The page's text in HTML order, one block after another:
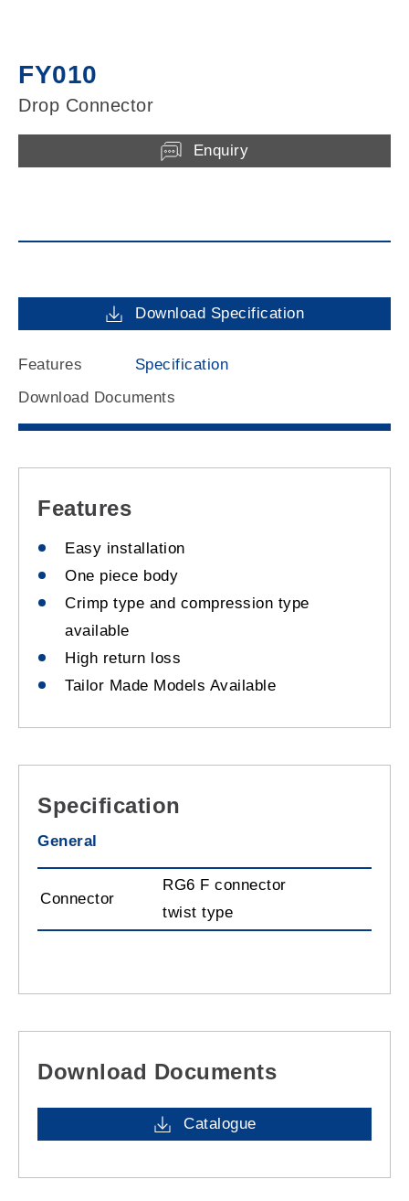
FY010
Drop Connector
Enquiry
Download Specification
Features
Specification
Download Documents
Features
Easy installation
One piece body
Crimp type and compression type
available
High return loss
Tailor Made Models Available
Specification
General
Connector
RG6 F connector
twist type
Download Documents
Catalogue